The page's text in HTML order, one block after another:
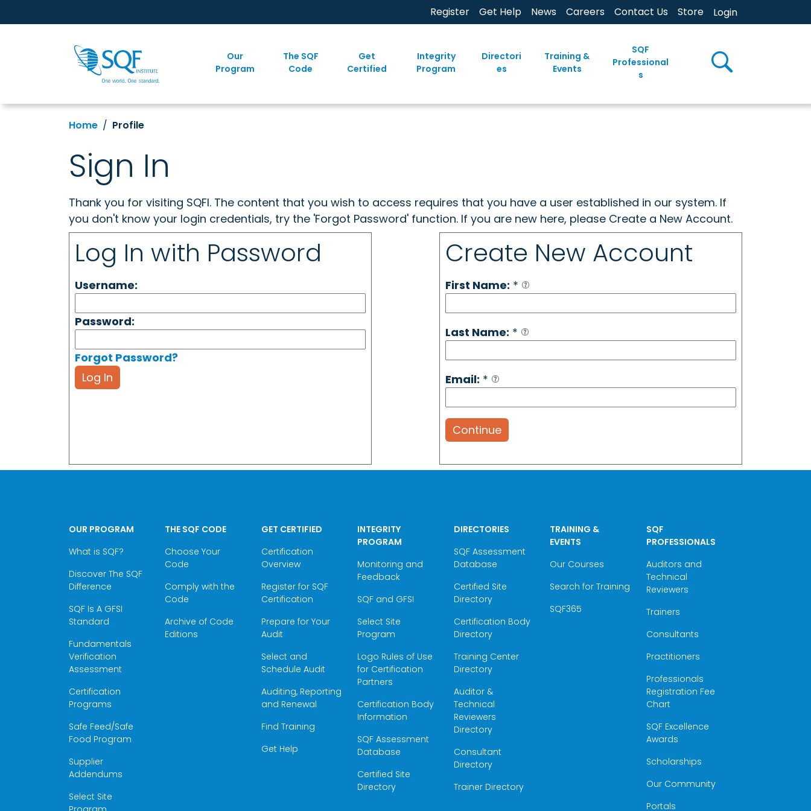
Register Get Help News Careers Contact Us Store Login
Our
Program
The SQF
Code
Get
Certified
Integrity
Program
Directori
es
Training &
Events
SQF
Professional
s
Home Profile
Sign In
Thank you for visiting SQFI. The content that you wish to access requires that you have a user established in our system. If
you don't know your login credentials, try the 'Forgot Password' function. If you are new here, please Create a New Account.
Log In with Password
Username:
Password:
Forgot Password?
Log In
Create New Account
First Name: *
Last Name: *
Email: *
Continue
OUR PROGRAM
What is SQF?
Discover The SQF
Difference
SQF Is A GFSI
Standard
Fundamentals
Verification
Assessment
Certification
Programs
Safe Feed/Safe
Food Program
Supplier
Addendums
Select Site
THE SQF CODE
Choose Your
Code
Comply with the
Code
Archive of Code
Editions
GET CERTIFIED
Certification
Overview
Register for SQF
Certification
Prepare for Your
Audit
Select and
Schedule Audit
Auditing, Reporting
and Renewal
Find Training
Get Help
INTEGRITY
PROGRAM
Monitoring and
Feedback
SQF and GFSI
Select Site
Program
Logo Rules of Use
for Certification
Partners
Certification Body
Information
SQF Assessment
Database
Certified Site
Directory
DIRECTORIES
SQF Assessment
Database
Certified Site
Directory
Certification Body
Directory
Training Center
Directory
Auditor &
Technical
Reviewers
Directory
Consultant
Directory
Trainer Directory
TRAINING &
EVENTS
Our Courses
Search for Training
SQF365
SQF
PROFESSIONALS
Auditors and
Technical
Reviewers
Trainers
Consultants
Practitioners
Professionals
Registration Fee
Chart
SQF Excellence
Awards
Scholarships
Our Community
Portals